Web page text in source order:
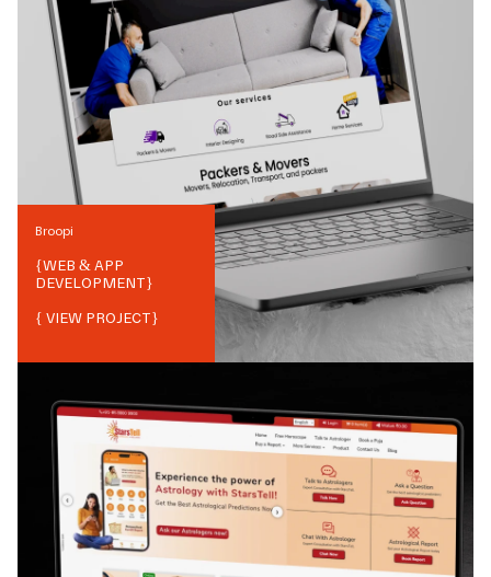
Broopi
{WEB & APP
DEVELOPMENT}
{ VIEW PROJECT}